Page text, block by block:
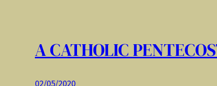
A CATHOLIC
02/05/2020